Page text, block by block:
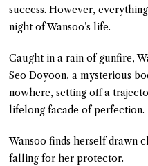
success. However,
night of Wansoo’s life.
Caught in a rain of gunfire,
Seo Doyoon, a mysterious
nowhere, setting off a
lifelong facade of perfection.
Wansoo finds herself drawn
falling for her protector.